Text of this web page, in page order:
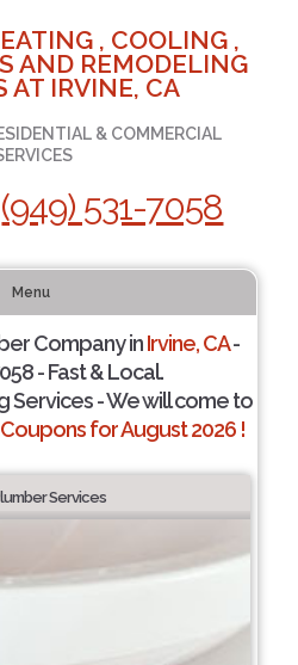
, COOLING ,
AND REMODELING
AT IRVINE, CA
& COMMERCIAL
(949) 531-7058
Menu
Company inIrvine, CA-
- Fast & Local.
Services - We will come to
for August 2026 !
Services